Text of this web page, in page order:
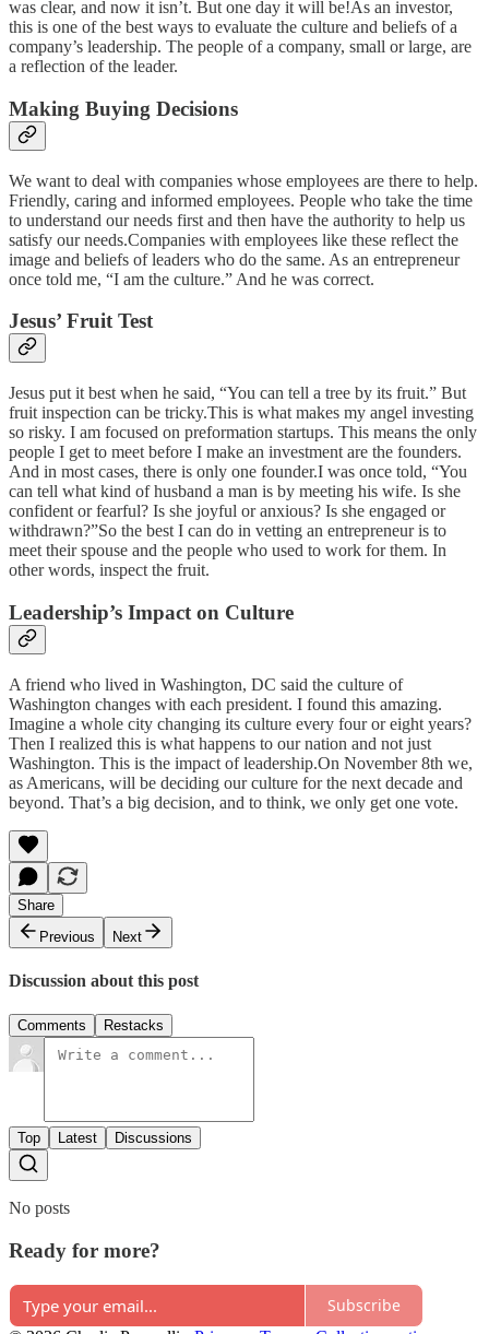
was clear, and now it isn’t. But one day it will be!As an investor,
this is one of the best ways to evaluate the culture and beliefs of a
company’s leadership. The people of a company, small or large, are
a reflection of the leader.
Making Buying Decisions
We want to deal with companies whose employees are there to help.
Friendly, caring and informed employees. People who take the time
to understand our needs first and then have the authority to help us
satisfy our needs.Companies with employees like these reflect the
image and beliefs of leaders who do the same. As an entrepreneur
once told me, “I am the culture.” And he was correct.
Jesus’ Fruit Test
Jesus put it best when he said, “You can tell a tree by its fruit.” But
fruit inspection can be tricky.This is what makes my angel investing
so risky. I am focused on preformation startups. This means the only
people I get to meet before I make an investment are the founders.
And in most cases, there is only one founder.I was once told, “You
can tell what kind of husband a man is by meeting his wife. Is she
confident or fearful? Is she joyful or anxious? Is she engaged or
withdrawn?”So the best I can do in vetting an entrepreneur is to
meet their spouse and the people who used to work for them. In
other words, inspect the fruit.
Leadership’s Impact on Culture
A friend who lived in Washington, DC said the culture of
Washington changes with each president. I found this amazing.
Imagine a whole city changing its culture every four or eight years?
Then I realized this is what happens to our nation and not just
Washington. This is the impact of leadership.On November 8th we,
as Americans, will be deciding our culture for the next decade and
beyond. That’s a big decision, and to think, we only get one vote.
Share
Previous
Next
Discussion about this post
Comments Restacks
Top Latest Discussions
No posts
Ready for more?
Subscribe